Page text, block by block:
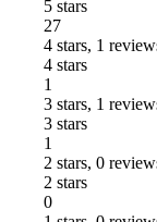
5 stars
27
4 stars, 1
4 stars
1
3 stars, 1
3 stars
1
2 stars, 0
2 stars
0